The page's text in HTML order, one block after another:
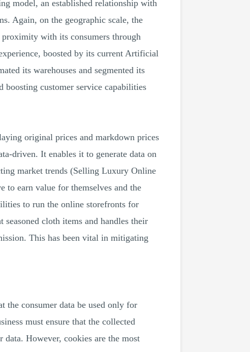
model, an established relationship with
Again, on the geographic scale, the
with its consumers through
boosted by its current Artificial
its warehouses and segmented its
customer service capabilities
original prices and markdown prices
driven. It enables it to generate data on
market trends (Selling Luxury Online
to earn value for themselves and the
to run the online storefronts for
cloth items and handles their
This has been vital in mitigating
the consumer data be used only for
must ensure that the collected
However, cookies are the most